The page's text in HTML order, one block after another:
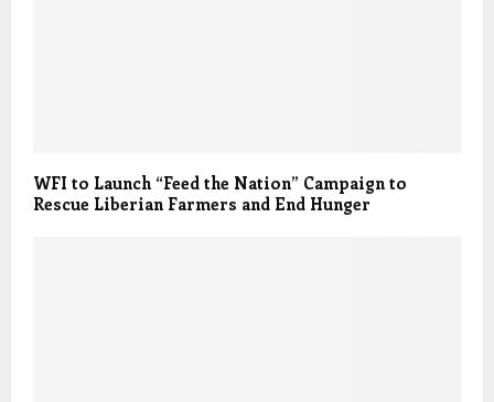
WFI to Launch “Feed the Nation” Campaign to
Rescue Liberian Farmers and End Hunger